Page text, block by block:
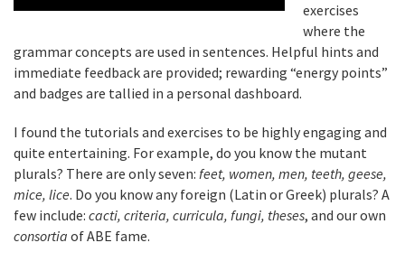
exercises
where the
grammar concepts are used in sentences. Helpful hints and
immediate feedback are provided; rewarding “energy points”
and badges are tallied in a personal dashboard.
I found the tutorials and exercises to be highly engaging and
quite entertaining. For example, do you know the mutant
plurals? There are only seven: feet, women, men, teeth, geese,
mice, lice. Do you know any foreign (Latin or Greek) plurals? A
few include: cacti, criteria, curricula, fungi, theses, and our own
consortia of ABE fame.